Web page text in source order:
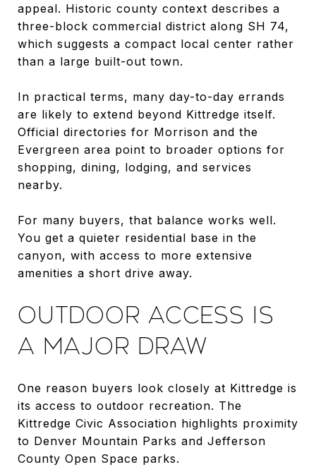
appeal. Historic county context describes a
three-block commercial district along SH 74,
which suggests a compact local center rather
than a large built-out town.
In practical terms, many day-to-day errands
are likely to extend beyond Kittredge itself.
Official directories for Morrison and the
Evergreen area point to broader options for
shopping, dining, lodging, and services
nearby.
For many buyers, that balance works well.
You get a quieter residential base in the
canyon, with access to more extensive
amenities a short drive away.
OUTDOOR ACCESS IS
A MAJOR DRAW
One reason buyers look closely at Kittredge is
its access to outdoor recreation. The
Kittredge Civic Association highlights proximity
to Denver Mountain Parks and Jefferson
County Open Space parks.